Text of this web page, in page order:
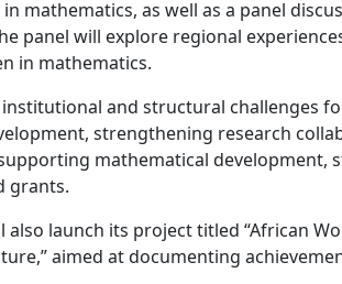
mathematics, as well as a panel
panel will explore regional
in mathematics.
and structural challenges
strengthening research
mathematical development,
grants.
also launch its project titled “African
aimed at documenting